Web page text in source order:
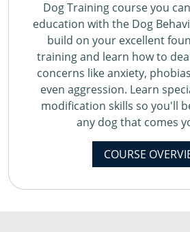
Dog Training course you
education with the Dog
build on your excellent
training and learn how to
concerns like anxiety,
even aggression. Learn
modification skills so you'll
any dog that comes
COURSE